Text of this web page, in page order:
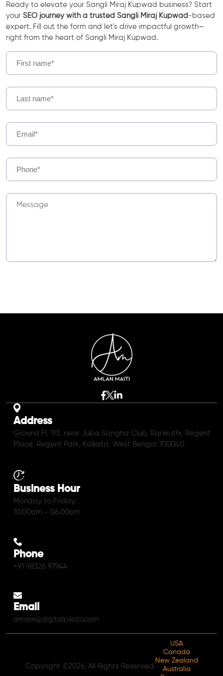
Ready to elevate your Sangli Miraj Kupwad business? Start
your SEO journey with a trusted Sangli Miraj Kupwad -based
expert. Fill out the form and let's drive impactful growth—
right from the heart of Sangli Miraj Kupwad.
Address
Ground Fl, 113, near Juba Sangha Club, Ranikuthi, Regent
Place, Regent Park, Kolkata, West Bengal 700040
Business Hour
Monday to Friday:
10.00am - 06.00pm
Phone
+91 98326 97944
Email
amlan@digitalpiloto.com
Copyright ©2026. All Rights Reserved.
USA
Canada
New Zealand
Australia